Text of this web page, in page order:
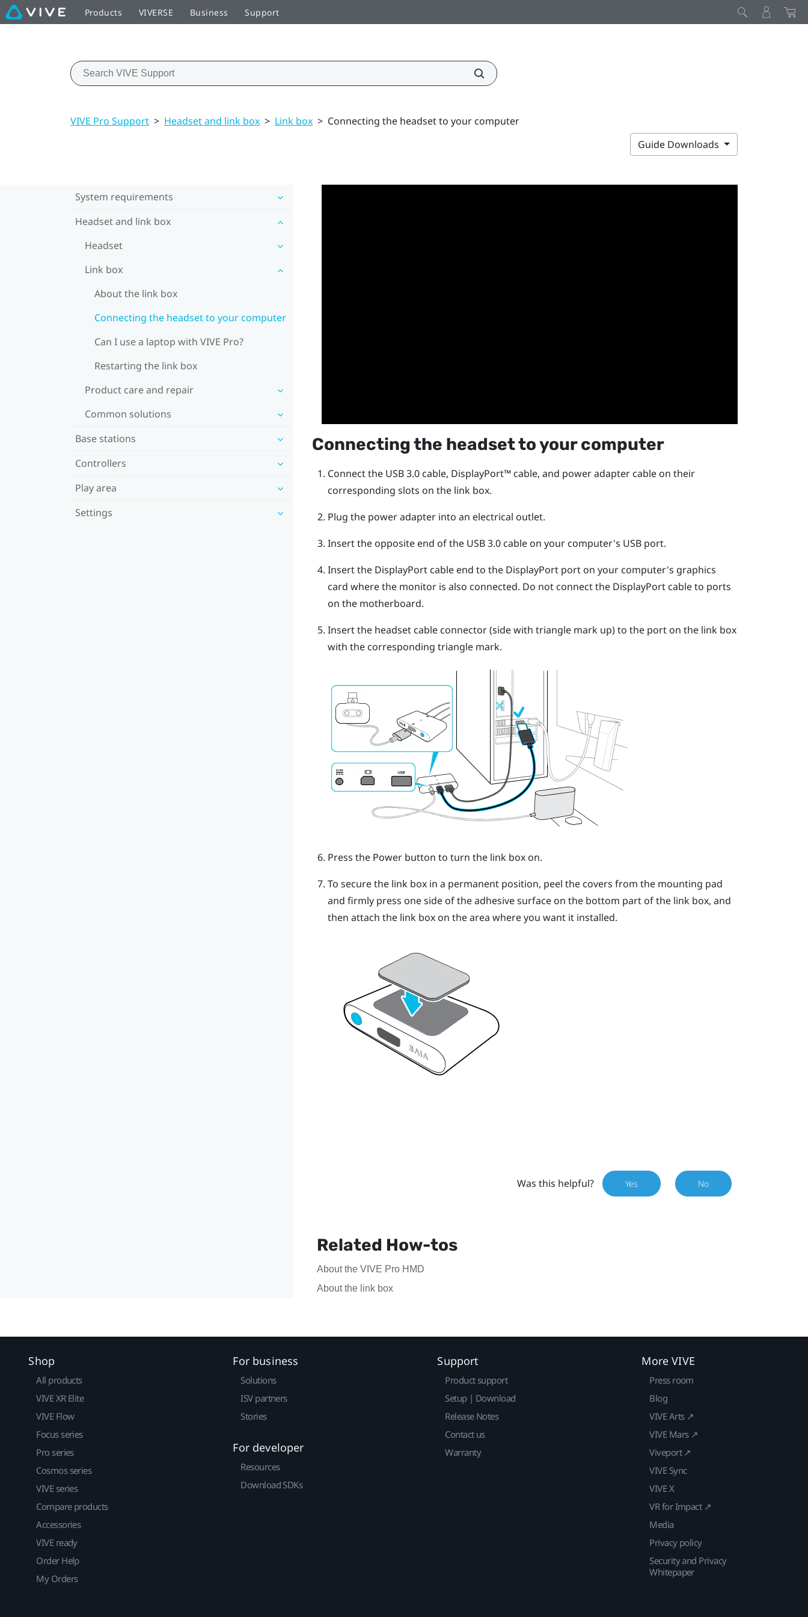
Products VIVERSE Business Support
VIVE Pro Support > Headset and link box > Link box > Connecting the headset to your computer
Guide Downloads
System requirements
Headset and link box
Headset
Link box
About the link box
Connecting the headset to your computer
Can I use a laptop with VIVE Pro?
Restarting the link box
Product care and repair
Common solutions
Base stations
Controllers
Play area
Settings
Connecting the headset to your computer
Connect the USB 3.0 cable, DisplayPort™cable, and power adapter cable on their
corresponding slots on the link box.
Plug the power adapter into an electrical outlet.
Insert the opposite end of the USB 3.0 cable on your computer's USB port.
Insert the DisplayPortcable end to the DisplayPortport on your computer's graphics
card where the monitor is also connected. Do not connect the DisplayPortcable to ports
on the motherboard.
Insert the headset cable connector (side with triangle mark up) to the port on the link box
with the corresponding triangle mark.
Press the Power button to turn the link box on.
To secure the link box in a permanent position, peel the covers from the mounting pad
and firmly press one side of the adhesive surface on the bottom part of the link box, and
then attach the link box on the area where you want it installed.
Was this helpful? Yes No
Related How-tos
About the VIVE Pro HMD
About the link box
Shop
All products
VIVE XR Elite
VIVE Flow
Focus series
Pro series
Cosmos series
VIVE series
Compare products
Accessories
VIVE ready
Order Help
My Orders
For business
Solutions
ISV partners
Stories
For developer
Resources
Download SDKs
Support
Product support
Setup | Download
Release Notes
Contact us
Warranty
More VIVE
Press room
Blog
VIVE Arts ↗
VIVE Mars ↗
Viveport ↗
VIVE Sync
VIVE X
VR for Impact ↗
Media
Privacy policy
Security and Privacy
Whitepaper